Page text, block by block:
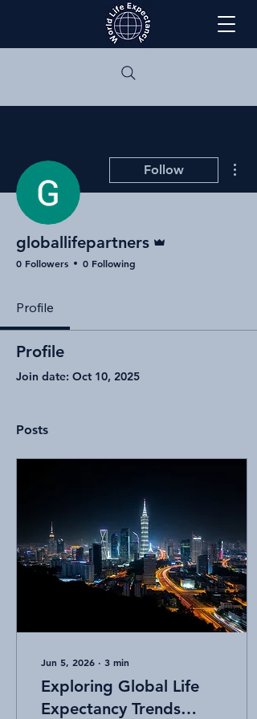
Follow
globallifepartners
0 Followers 0 Following
Profile
Profile
Join date: Oct 10, 2025
Posts
Jun 5, 2026 ∙ 3 min
Exploring Global Life
Expectancy Trends